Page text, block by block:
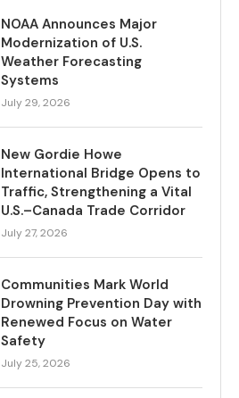
NOAA Announces Major
Modernization of U.S.
Weather Forecasting
Systems
July 29, 2026
New Gordie Howe
International Bridge Opens to
Traffic, Strengthening a Vital
U.S.–Canada Trade Corridor
July 27, 2026
Communities Mark World
Drowning Prevention Day with
Renewed Focus on Water
Safety
July 25, 2026